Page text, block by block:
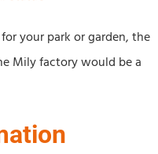
your park or garden, the
Mily factory would be a